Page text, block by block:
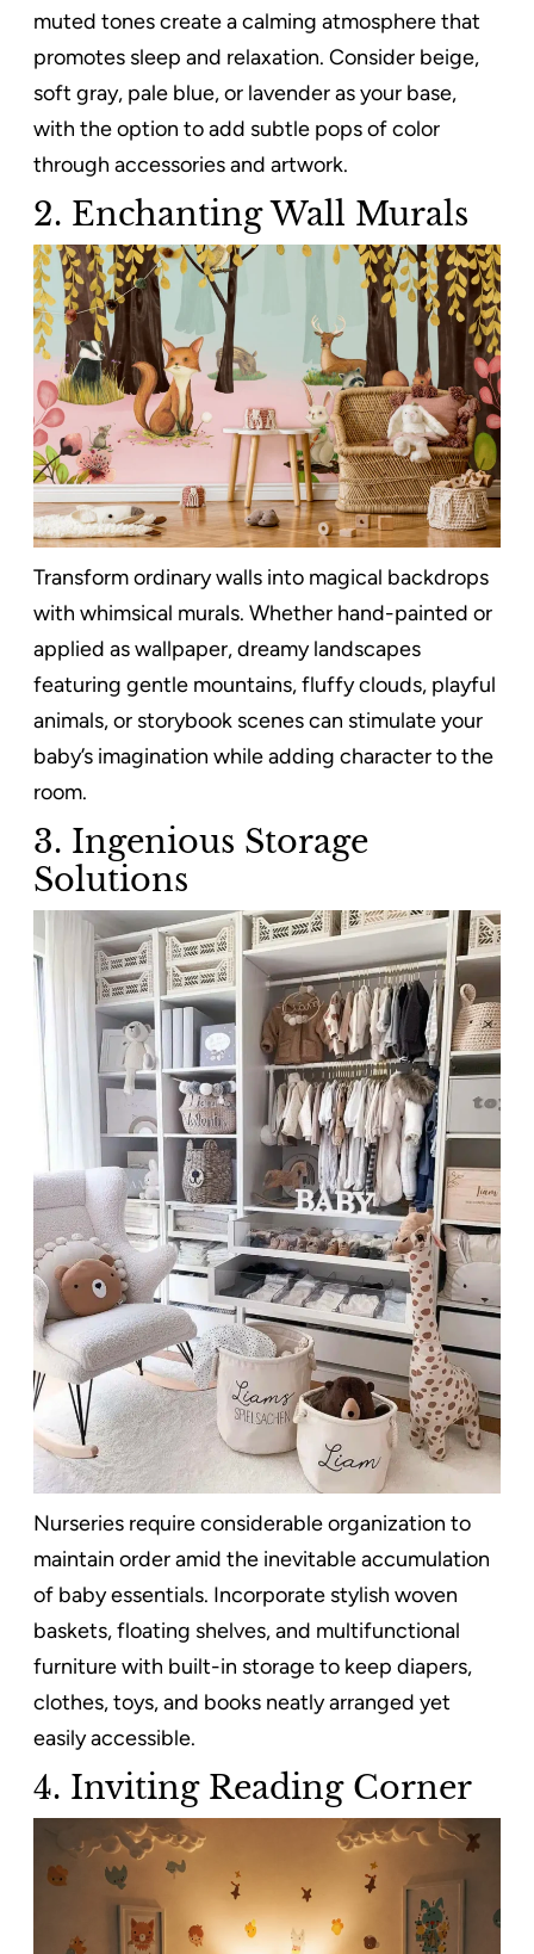
muted tones create a calming atmosphere that
promotes sleep and relaxation. Consider beige,
soft gray, pale blue, or lavender as your base,
with the option to add subtle pops of color
through accessories and artwork.
2. Enchanting Wall Murals
Transform ordinary walls into magical backdrops
with whimsical murals. Whether hand-painted or
applied as wallpaper, dreamy landscapes
featuring gentle mountains, fluffy clouds, playful
animals, or storybook scenes can stimulate your
baby’s imagination while adding character to the
room.
3. Ingenious Storage
Solutions
Nurseries require considerable organization to
maintain order amid the inevitable accumulation
of baby essentials. Incorporate stylish woven
baskets, floating shelves, and multifunctional
furniture with built-in storage to keep diapers,
clothes, toys, and books neatly arranged yet
easily accessible.
4. Inviting Reading Corner